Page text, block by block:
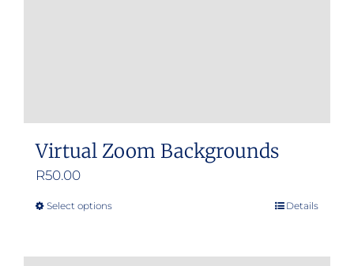
Virtual Zoom Backgrounds
R50.00
Select optionsThis
has
Details